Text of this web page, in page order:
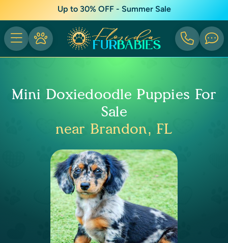
Up to 30% OFF - Summer Sale
Mini Doxiedoodle Puppies For
Sale
near Brandon, FL